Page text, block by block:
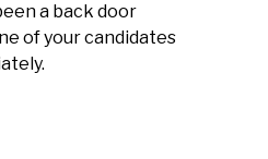
a back door
of your candidates